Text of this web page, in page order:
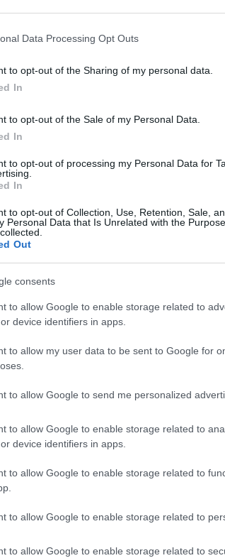
including but not limited to your visit or usage
to Google and its third-party tags to use
Google consent section.
Data Processing Opt Outs
to opt-out of the Sharing of my personal data.
In
to opt-out of the Sale of my Personal Data.
In
to opt-out of processing my Personal Data for
In
to opt-out of Collection, Use, Retention, Sale,
Personal Data that Is Unrelated with the
Out
consents
to allow Google to enable storage related to
device identifiers in apps.
to allow my user data to be sent to Google for
to allow Google to send me personalized
to allow Google to enable storage related to
device identifiers in apps.
to allow Google to enable storage related to
to allow Google to enable storage related to
to allow Google to enable storage related to